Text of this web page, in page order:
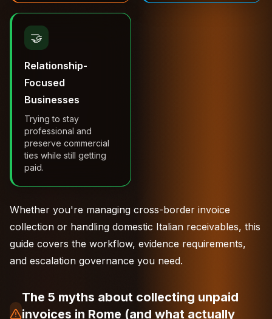
🤝
Relationship-
Focused
Businesses
Trying to stay
professional and
preserve commercial
ties while still getting
paid.
Whether you're managing cross-border invoice
collection or handling domestic Italian receivables, this
guide covers the workflow, evidence requirements,
and escalation governance you need.
The 5 myths about collecting unpaid
invoices in Rome (and what actually